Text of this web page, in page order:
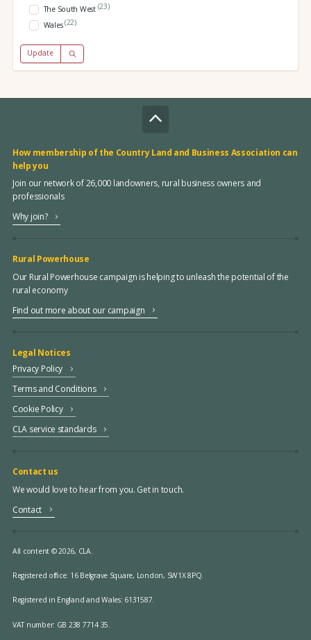
The South West (23)
Wales(22)
Update
How membership of the Country Land and Business Association can
help you
Join our network of 26,000 landowners, rural business owners and
professionals
Why join?
Rural Powerhouse
Our Rural Powerhouse campaign is helping to unleash the potential of the
rural economy
Find out more about our campaign
Legal Notices
Privacy Policy
Terms and Conditions
Cookie Policy
CLA service standards
Contact us
We would love to hear from you. Get in touch.
Contact
All content © 2026, CLA.
Registered office: 16 Belgrave Square, London, SW1X 8PQ.
Registered in England and Wales: 6131587.
VAT number: GB 238 7714 35.